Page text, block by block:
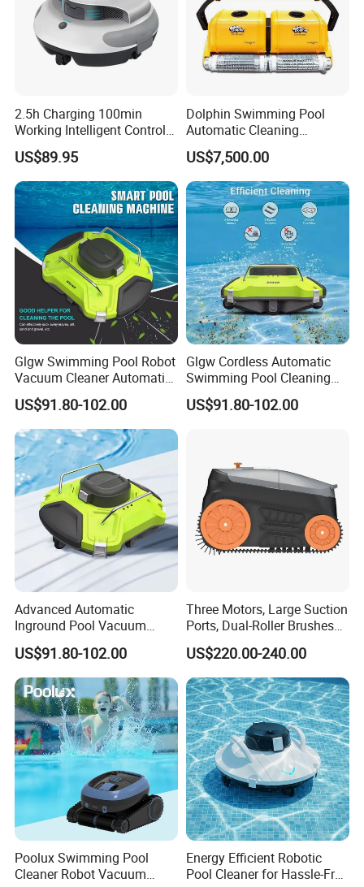
2.5h Charging 100min
Working Intelligent Control
System Powerful Suction
Dual Motors Automatically
Docks Swimming Pool
Cleaner Robot for Above
Ground Pools
US$89.95
Dolphin Swimming Pool
Automatic Cleaning
Machine Pool Cleaning
Robot
US$7,500.00
Glgw Swimming Pool Robot
Vacuum Cleaner Automatic
Pool Cleaning Equipment
US$91.80-102.00
Glgw Cordless Automatic
Swimming Pool Cleaning
Robotic Vacuum Inground
Pool Vacuum Cleaner
US$91.80-102.00
Advanced Automatic
Inground Pool Vacuum
Cleaner for Effortless
Cleaning
US$91.80-102.00
Three Motors, Large Suction
Ports, Dual-Roller Brushes
Intelligent Navigation Robot
Pool
US$220.00-240.00
Poolux Swimming Pool
Cleaner Robot Vacuum
Energy Efficient Robotic
Pool Cleaner for Hassle-Free